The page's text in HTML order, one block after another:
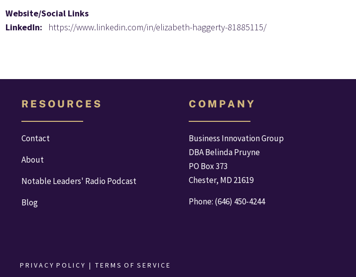
Website/Social Links
LinkedIn: https://www.linkedin.com/in/elizabeth-haggerty-81885115/
R E S O U R C E S
Contact
About
Notable Leaders' Radio Podcast
Blog
C O M P A N Y
Business Innovation Group
DBA Belinda Pruyne
PO Box 373
Chester, MD 21619
Phone: (646) 450-4244
P R I V A C Y  P O L I C Y | T E R M S  O F  S E R V I C E